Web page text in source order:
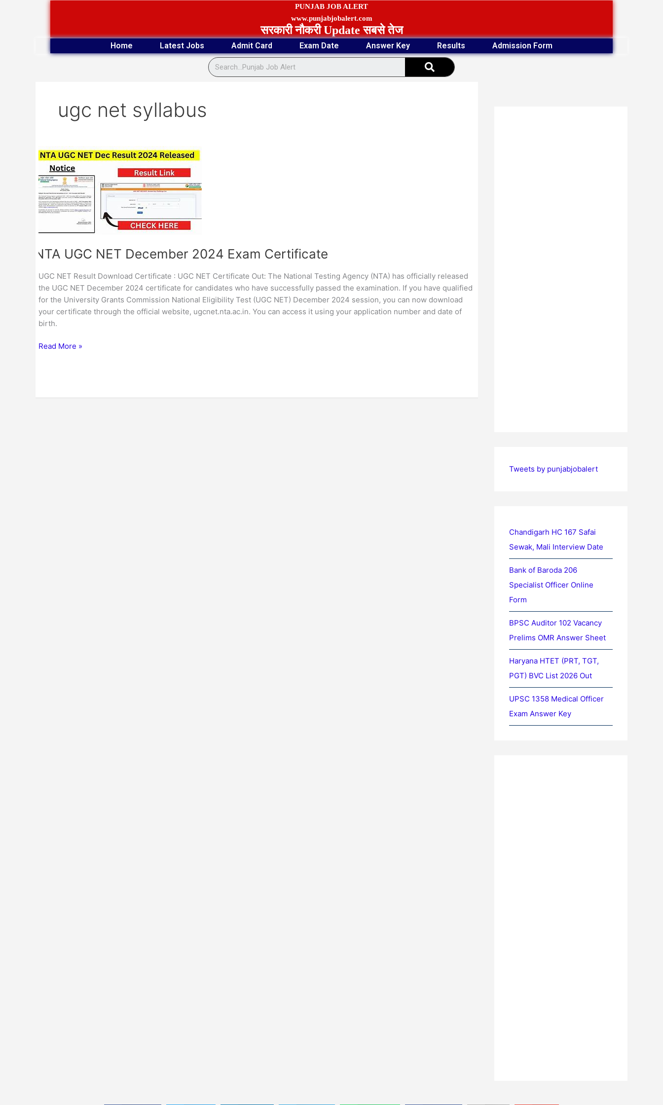
PUNJAB JOB ALERT
www.punjabjobalert.com
सरकारी नौकरी Update सबसे तेज
Home Latest Jobs Admit Card Exam Date Answer Key Results Admission Form
Search
ugc net syllabus
NTA UGC NET December 2024 Exam Certificate
UGC NET Result Download Certificate : UGC NET Certificate Out: The National Testing Agency (NTA) has officially released
the UGC NET December 2024 certificate for candidates who have successfully passed the examination. If you have qualified
for the University Grants Commission National Eligibility Test (UGC NET) December 2024 session, you can now download
your certificate through the official website, ugcnet.nta.ac.in. You can access it using your application number and date of
birth.
NTA
UGC
NET
December
2024
Exam
Read More »
Tweets by punjabjobalert
Chandigarh HC 167 Safai
Sewak, Mali Interview Date
Bank of Baroda 206
Specialist Officer Online
Form
BPSC Auditor 102 Vacancy
Prelims OMR Answer Sheet
Haryana HTET (PRT, TGT,
PGT) BVC List 2026 Out
UPSC 1358 Medical Officer
Exam Answer Key